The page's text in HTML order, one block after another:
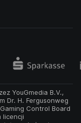
YouGmedia B.V.,
Dr. H. Fergusonweg
Control Board
licencji